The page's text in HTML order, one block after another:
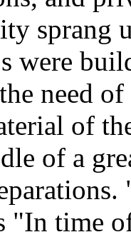
sprang
were
need
of
of a
"In time